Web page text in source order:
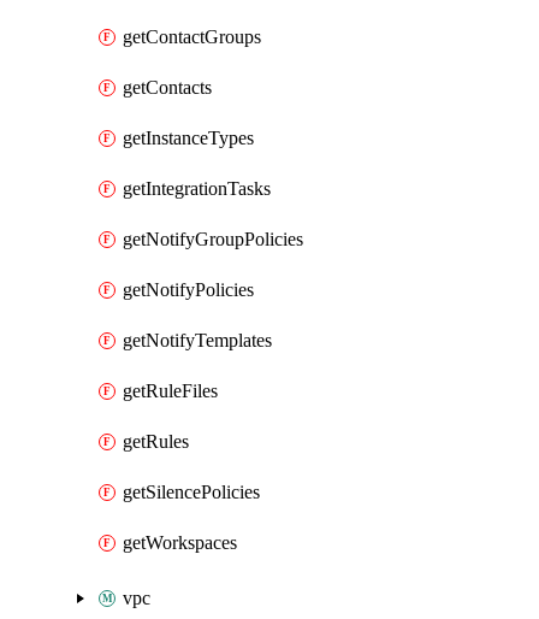
getContactGroups
getContacts
getInstanceTypes
getIntegrationTasks
getNotifyGroupPolicies
getNotifyPolicies
getNotifyTemplates
getRuleFiles
getRules
getSilencePolicies
getWorkspaces
vpc